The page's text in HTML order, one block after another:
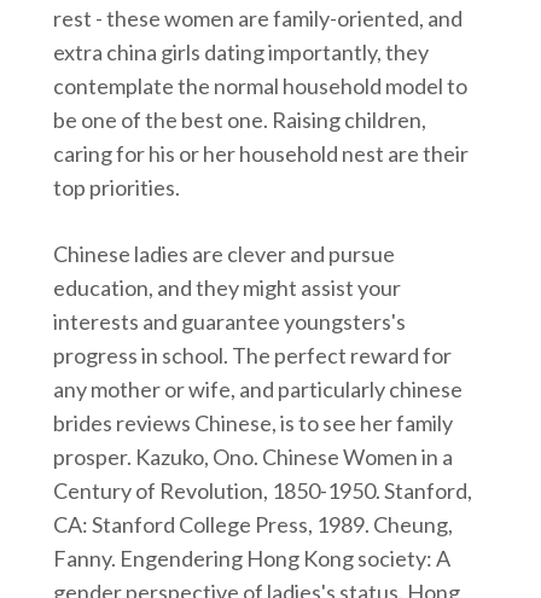
rest - these women are family-oriented, and
extra china girls dating importantly, they
contemplate the normal household model to
be one of the best one. Raising children,
caring for his or her household nest are their
top priorities.
Chinese ladies are clever and pursue
education, and they might assist your
interests and guarantee youngsters's
progress in school. The perfect reward for
any mother or wife, and particularly chinese
brides reviews Chinese, is to see her family
prosper. Kazuko, Ono. Chinese Women in a
Century of Revolution, 1850-1950. Stanford,
CA: Stanford College Press, 1989. Cheung,
Fanny. Engendering Hong Kong society: A
gender perspective of ladies's status. Hong